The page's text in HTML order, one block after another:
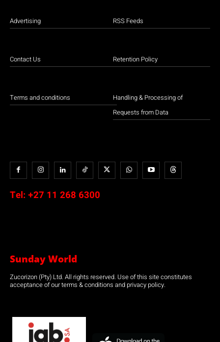
Advertising
Contact Us
Terms and conditions
RSS Feeds
Retention Policy
Handling & Processing of
Requests from Data
Tel: +27 11 268 6300
Sunday World
Zucorizon (Pty) Ltd. All rights reserved. Use of this site constitutes
acceptance of our terms & conditions and privacy policy.